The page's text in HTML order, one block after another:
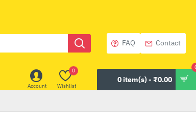
FAQ Contact
Account Wishlist
0
0 item(s) - ₹0.00